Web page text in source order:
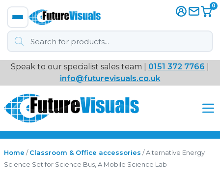
Products
search
0
Immersive
VR
Interactive Displays
Interactive Play
Speak to our specialist sales team | 0151 372 7766
info@futurevisuals.co.uk
Home /Classroom & Office accessories / Alternative Energy
Science Set for Science Bus, A Mobile Science Lab